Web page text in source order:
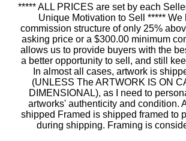
***** ALL PRICES are set by each
Unique Motivation to Sell ***** We
commission structure of only 25%
asking price or a $300.00 minimum
allows us to provide buyers with the
a better opportunity to sell, and still
In almost all cases, artwork is
(UNLESS The ARTWORK IS ON
DIMENSIONAL), as I need to
artworks' authenticity and condition.
shipped Framed is shipped framed to
during shipping. Framing is